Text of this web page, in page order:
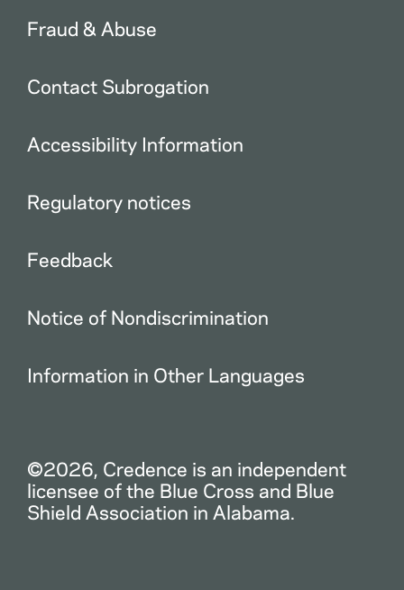
Fraud & Abuse
Contact Subrogation
Accessibility Information
Regulatory notices
Feedback
Notice of Nondiscrimination
Information in Other Languages
©2026, Credence is an independent
licensee of the Blue Cross and Blue
Shield Association in Alabama.